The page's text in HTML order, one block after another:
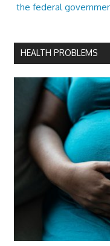
the federal
HEALTH PROBLEMS